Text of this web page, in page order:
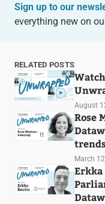
Sign up to our
everything new on
RELATED POSTS
August
Rose
March
Erkka